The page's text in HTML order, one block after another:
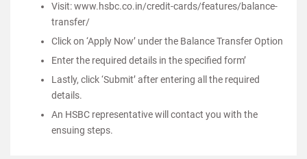
Visit: www.hsbc.co.in/credit-cards/features/balance-
transfer/
Click on ‘Apply Now’ under the Balance Transfer Option
Enter the required details in the specified form’
Lastly, click ‘Submit’ after entering all the required
details.
An HSBC representative will contact you with the
ensuing steps.